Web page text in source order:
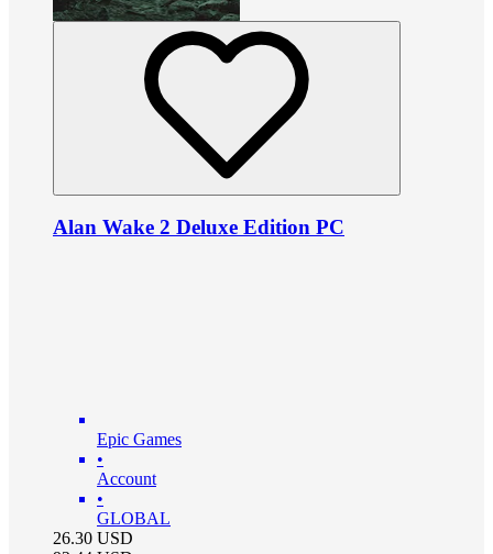
Alan Wake 2 Deluxe Edition PC
Epic Games
•
Account
•
GLOBAL
26.30 USD